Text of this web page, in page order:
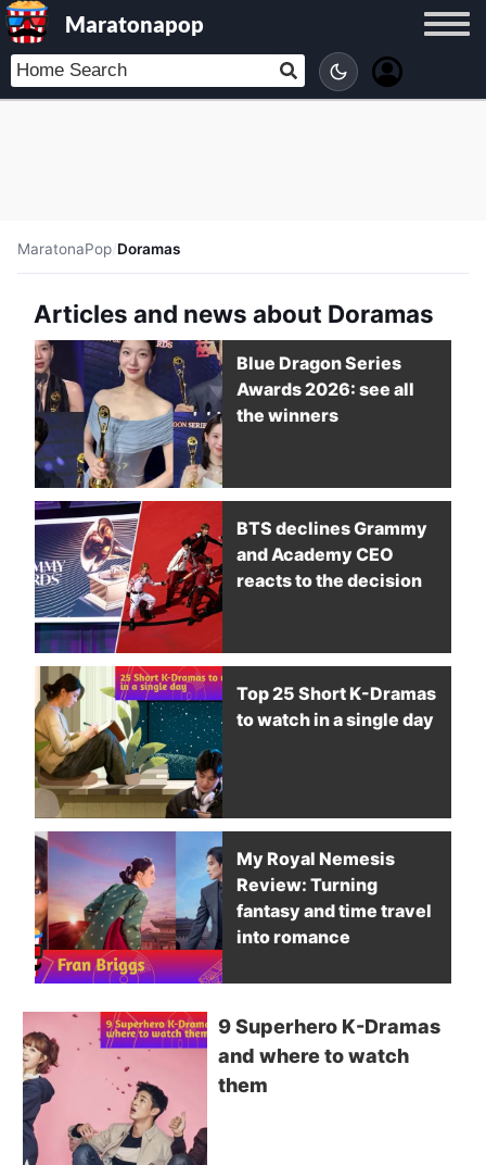
Maratonapop
MaratonaPop/Doramas
Articles and news about Doramas
Blue Dragon Series
Awards 2026: see all
the winners
BTS declines Grammy
and Academy CEO
reacts to the decision
Top 25 Short K-Dramas
to watch in a single day
My Royal Nemesis
Review: Turning
fantasy and time travel
into romance
9 Superhero K-Dramas
and where to watch
them